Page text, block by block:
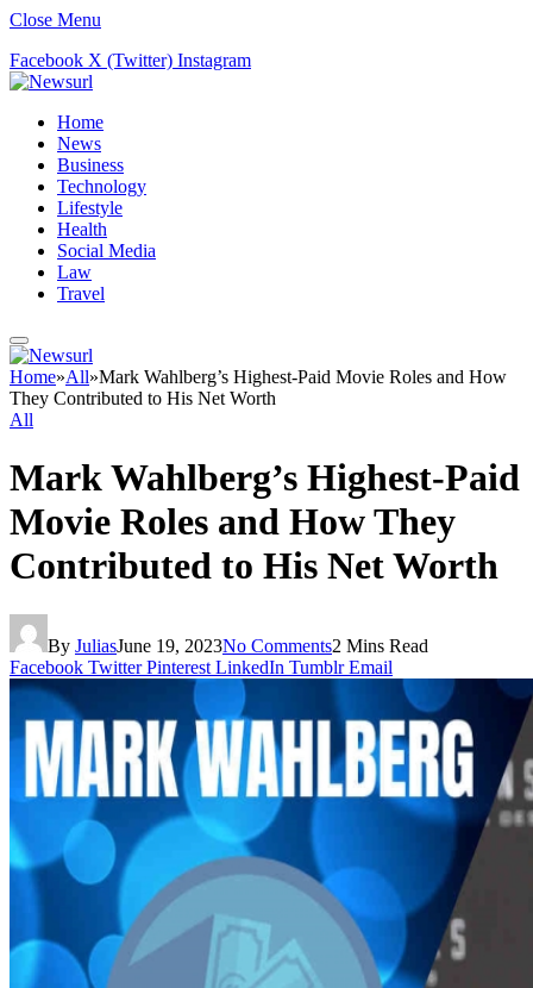
Close Menu
Facebook X (Twitter) Instagram
Home
News
Business
Technology
Lifestyle
Health
Social Media
Law
Travel
Home»All»Mark Wahlberg’s Highest-Paid Movie Roles and How
They Contributed to His Net Worth
All
Mark Wahlberg’s Highest-Paid
Movie Roles and How They
Contributed to His Net Worth
By JuliasJune 19, 2023No Comments2 Mins Read
Facebook Twitter Pinterest LinkedIn Tumblr Email